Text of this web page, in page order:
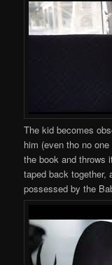
The kid becomes
him (even tho no
the book and throws
taped back together,
possessed by the